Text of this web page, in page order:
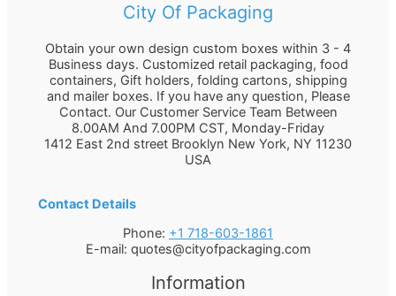
City Of Packaging
Obtain your own design custom boxes within 3 - 4
Business days. Customized retail packaging, food
containers, Gift holders, folding cartons, shipping
and mailer boxes. If you have any question, Please
Contact. Our Customer Service Team Between
8.00AM And 7.00PM CST, Monday-Friday
1412 East 2nd street Brooklyn New York, NY 11230
USA
Contact Details
Phone: +1 718-603-1861
E-mail: quotes@cityofpackaging.com
Information